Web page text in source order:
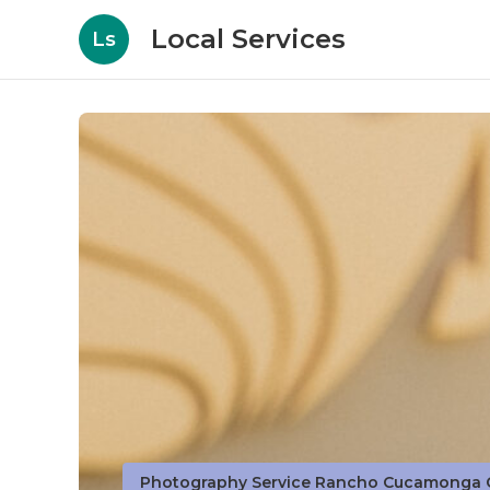
Ls Local Services
Photography Service Rancho Cucamonga